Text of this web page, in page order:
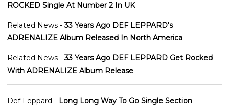
ROCKED Single At Number 2 In UK
Related News -33 Years Ago DEF LEPPARD's
ADRENALIZE Album Released In North America
Related News -33 Years Ago DEF LEPPARD Get Rocked
With ADRENALIZE Album Release
Def Leppard - Long Long Way To Go Single Section